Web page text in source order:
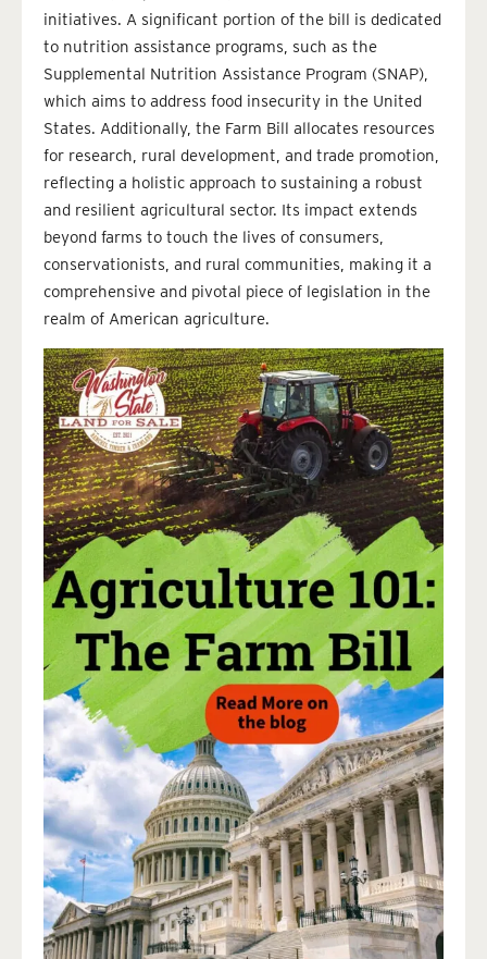
initiatives. A significant portion of the bill is dedicated
to nutrition assistance programs, such as the
Supplemental Nutrition Assistance Program (SNAP),
which aims to address food insecurity in the United
States. Additionally, the Farm Bill allocates resources
for research, rural development, and trade promotion,
reflecting a holistic approach to sustaining a robust
and resilient agricultural sector. Its impact extends
beyond farms to touch the lives of consumers,
conservationists, and rural communities, making it a
comprehensive and pivotal piece of legislation in the
realm of American agriculture.